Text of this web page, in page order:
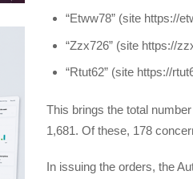
“Etww78” (site https://
“Zzx726” (site https://
“Rtut62” (site https://
This brings the total
1,681. Of these, 178
In issuing the orders, the